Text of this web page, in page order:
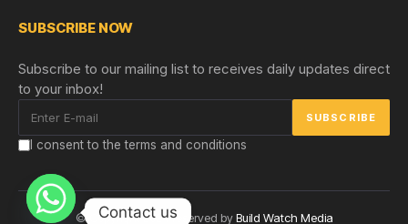
SUBSCRIBE NOW
Subscribe to our mailing list to receives daily updates direct
to your inbox!
I consent to the terms and conditions
© Copyright 2024 reserved byBuild Watch Media
Contact us